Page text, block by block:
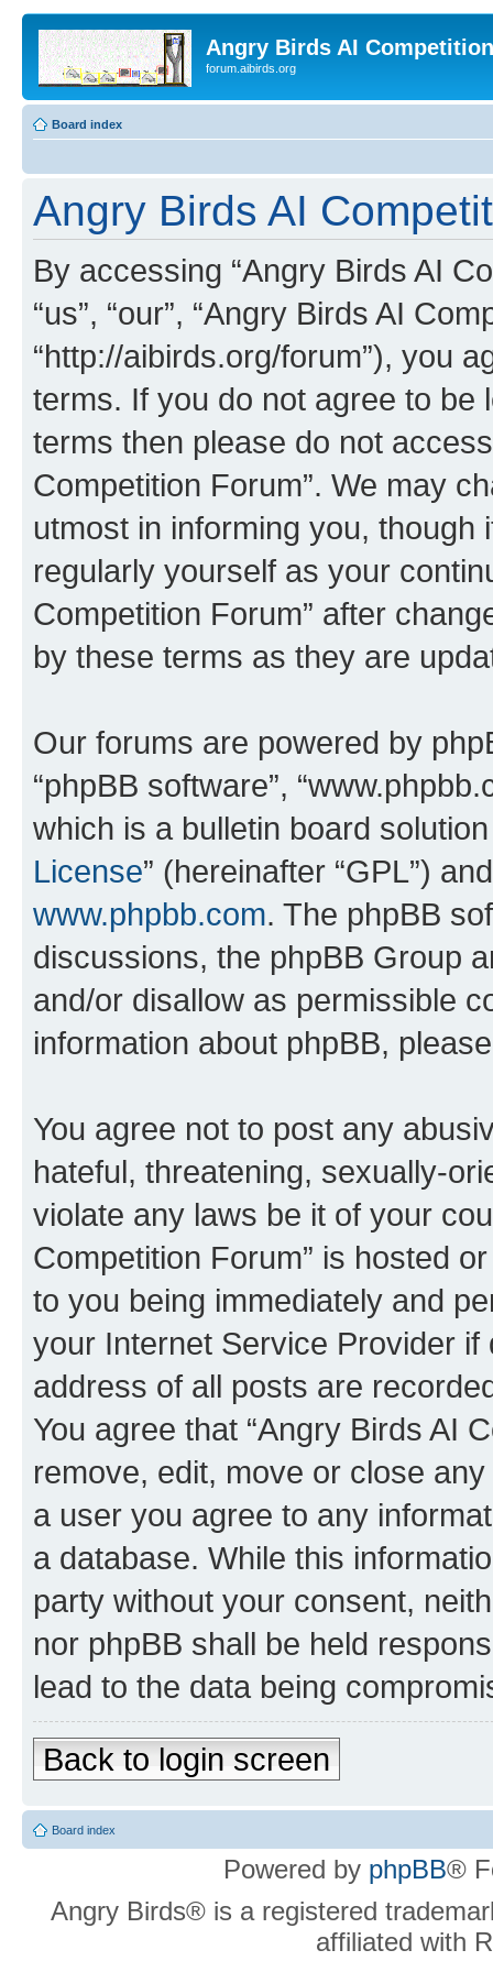
Angry Birds AI
forum.aibirds.org
Board index
Angry Birds AI
By accessing “Angry Birds AI
“us”, “our”, “Angry Birds AI
“http://aibirds.org/forum”), you
terms. If you do not agree to be
terms then please do not
Competition Forum”. We may
utmost in informing you,
regularly yourself as your
Competition Forum” after
by these terms as they are
Our forums are powered by
“phpBB software”,
which is a bulletin board
License” (hereinafter “GPL”)
www.phpbb.com. The phpBB
discussions, the phpBB Group
and/or disallow as permissible
information about phpBB,
You agree not to post any
hateful, threatening, sexually-
violate any laws be it of your
Competition Forum” is hosted
to you being immediately and
your Internet Service Provider
address of all posts are
You agree that “Angry Birds AI
remove, edit, move or close
a user you agree to any
a database. While this
party without your consent,
nor phpBB shall be held
lead to the data being
Back to login screen
Board index
Powered by phpBB®
Angry Birds® is a registered
affiliated with